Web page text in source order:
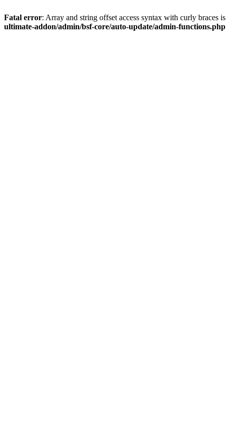
Fatal error: Array and string offset access syntax with curly braces
ultimate-addon/admin/bsf-core/auto-update/admin-functions.php